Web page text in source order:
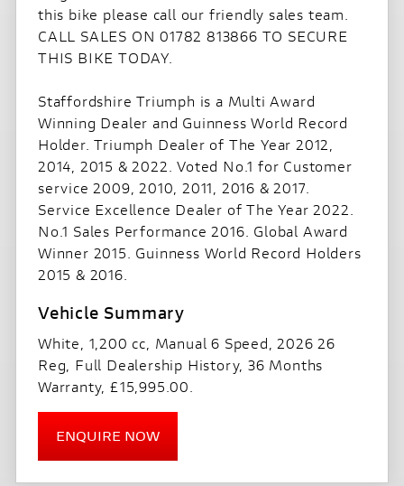
this bike please call our friendly sales team.
CALL SALES ON 01782 813866 TO SECURE
THIS BIKE TODAY.
Staffordshire Triumph is a Multi Award
Winning Dealer and Guinness World Record
Holder. Triumph Dealer of The Year 2012,
2014, 2015 & 2022. Voted No.1 for Customer
service 2009, 2010, 2011, 2016 & 2017.
Service Excellence Dealer of The Year 2022.
No.1 Sales Performance 2016. Global Award
Winner 2015. Guinness World Record Holders
2015 & 2016.
White 1,200 cc Manual 6 Speed 2026 26
Reg Full Dealership History, 36 Months
Warranty, £15,995.00
ENQUIRE NOW